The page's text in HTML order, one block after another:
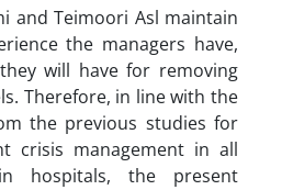
and Teimoori Asl maintain
the managers have,
will have for removing
Therefore, in line with the
the previous studies for
crisis management in all
hospitals, the present